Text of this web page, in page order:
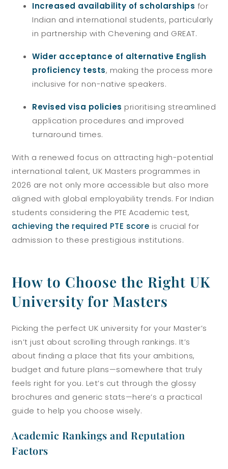
Increased availability of scholarships for
Indian and international students, particularly
in partnership with Chevening and GREAT.
Wider acceptance of alternative English
proficiency tests, making the process more
inclusive for non-native speakers.
Revised visa policies prioritising streamlined
application procedures and improved
turnaround times.
With a renewed focus on attracting high-potential
international talent, UK Masters programmes in
2026 are not only more accessible but also more
aligned with global employability trends. For Indian
students considering the PTE Academic test,
achieving the required PTE score is crucial for
admission to these prestigious institutions.
How to Choose the Right UK
University for Masters
Picking the perfect UK university for your Master’s
isn’t just about scrolling through rankings. It’s
about finding a place that fits your ambitions,
budget and future plans—somewhere that truly
feels right for you. Let’s cut through the glossy
brochures and generic stats—here’s a practical
guide to help you choose wisely.
Academic Rankings and Reputation
Factors